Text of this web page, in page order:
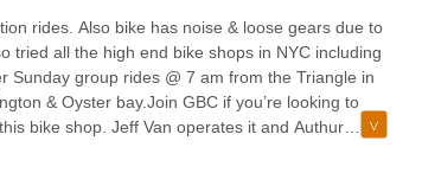
rides. Also bike has noise & loose gears due to
tried all the high end bike shops in NYC including
Sunday group rides @ 7 am from the Triangle in
& Oyster bay.Join GBC if you’re looking to
bike shop. Jeff Van operates it and Authur
since they added an extra mechanic and